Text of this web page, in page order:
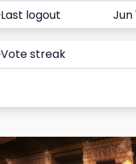
Last logout Jun
Vote streak